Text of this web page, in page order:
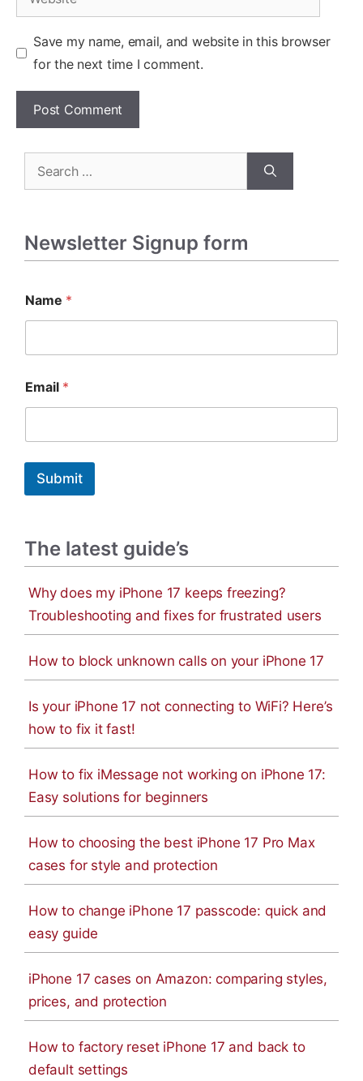
Save my name, email, and website in this browser
for the next time I comment.
Search
for:
Newsletter Signup form
Name *
m
a
l
a
e
Email *
Submit
The latest guide’s
Why does my iPhone 17 keeps freezing?
Troubleshooting and fixes for frustrated users
How to block unknown calls on your iPhone 17
Is your iPhone 17 not connecting to WiFi? Here’s
how to fix it fast!
How to fix iMessage not working on iPhone 17:
Easy solutions for beginners
How to choosing the best iPhone 17 Pro Max
cases for style and protection
How to change iPhone 17 passcode: quick and
easy guide
iPhone 17 cases on Amazon: comparing styles,
prices, and protection
How to factory reset iPhone 17 and back to
default settings